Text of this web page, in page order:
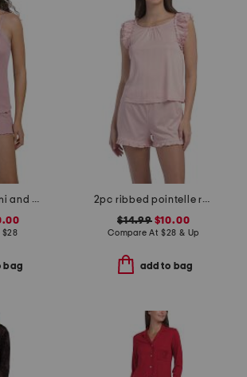
2pc ribbed cami and short set with lace trim
$28
bag
2pc ribbed pointelle ruffle tank and shorts set
$14.99$10.00
Compare At $28 & Up
add to bag